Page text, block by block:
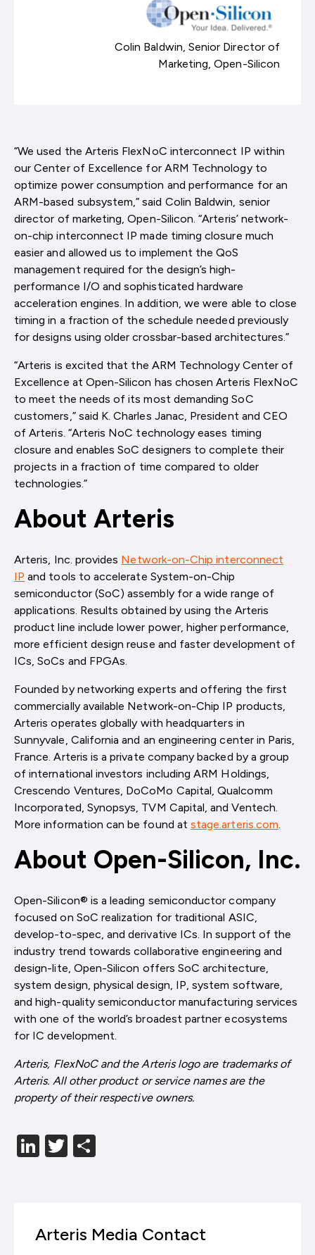
Colin Baldwin, Senior Director of
Marketing, Open-Silicon
“We used the Arteris FlexNoC interconnect IP within
our Center of Excellence for ARM Technology to
optimize power consumption and performance for an
ARM-based subsystem,” said Colin Baldwin, senior
director of marketing, Open-Silicon. “Arteris’ network-
on-chip interconnect IP made timing closure much
easier and allowed us to implement the QoS
management required for the design’s high-
performance I/O and sophisticated hardware
acceleration engines. In addition, we were able to close
timing in a fraction of the schedule needed previously
for designs using older crossbar-based architectures.”
“Arteris is excited that the ARM Technology Center of
Excellence at Open-Silicon has chosen Arteris FlexNoC
to meet the needs of its most demanding SoC
customers,” said K. Charles Janac, President and CEO
of Arteris. “Arteris NoC technology eases timing
closure and enables SoC designers to complete their
projects in a fraction of time compared to older
technologies.”
About Arteris
Arteris, Inc. provides Network-on-Chip interconnect
IP and tools to accelerate System-on-Chip
semiconductor (SoC) assembly for a wide range of
applications. Results obtained by using the Arteris
product line include lower power, higher performance,
more efficient design reuse and faster development of
ICs, SoCs and FPGAs.
Founded by networking experts and offering the first
commercially available Network-on-Chip IP products,
Arteris operates globally with headquarters in
Sunnyvale, California and an engineering center in Paris,
France. Arteris is a private company backed by a group
of international investors including ARM Holdings,
Crescendo Ventures, DoCoMo Capital, Qualcomm
Incorporated, Synopsys, TVM Capital, and Ventech.
More information can be found at stage.arteris.com.
About Open-Silicon, Inc.
Open-Silicon® is a leading semiconductor company
focused on SoC realization for traditional ASIC,
develop-to-spec, and derivative ICs. In support of the
industry trend towards collaborative engineering and
design-lite, Open-Silicon offers SoC architecture,
system design, physical design, IP, system software,
and high-quality semiconductor manufacturing services
with one of the world’s broadest partner ecosystems
for IC development.
Arteris, FlexNoC and the Arteris logo are trademarks of
Arteris. All other product or service names are the
property of their respective owners.
LinkedIn
Twitter
Arteris Media Contact